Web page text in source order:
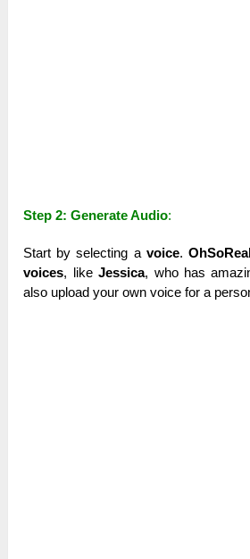
Step 2: Generate Audio:
Start by selecting a voice.
voices, likeJessica, who has
also upload your own voice for a